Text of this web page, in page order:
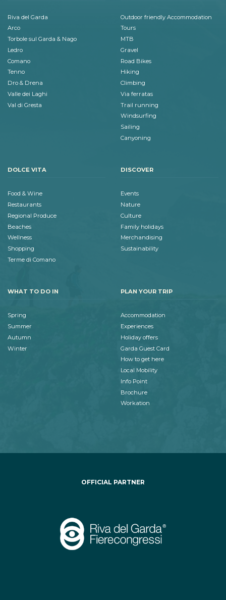
Riva del Garda
Arco
Torbole sul Garda & Nago
Ledro
Comano
Tenno
Dro & Drena
Valle dei Laghi
Val di Gresta
Outdoor friendly Accommodation
Tours
MTB
Gravel
Road Bikes
Hiking
Climbing
Via ferratas
Trail running
Windsurfing
Sailing
Canyoning
DOLCE VITA
Food & Wine
Restaurants
Regional Produce
Beaches
Wellness
Shopping
Terme di Comano
DISCOVER
Events
Nature
Culture
Family holidays
Merchandising
Sustainability
WHAT TO DO IN
Spring
Summer
Autumn
Winter
PLAN YOUR TRIP
Accommodation
Experiences
Holiday offers
Garda Guest Card
How to get here
Local Mobility
Info Point
Brochure
Workation
OFFICIAL PARTNER